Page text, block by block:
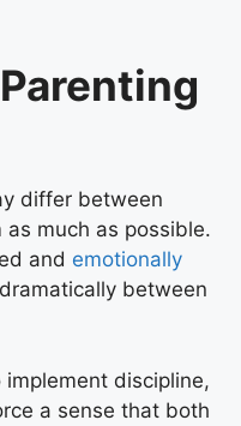
differ between
much as possible.
and emotionally
between
discipline,
a sense that both